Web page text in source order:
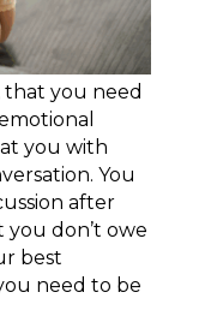
that you need
you with
You
after
you don’t owe
best
need to be